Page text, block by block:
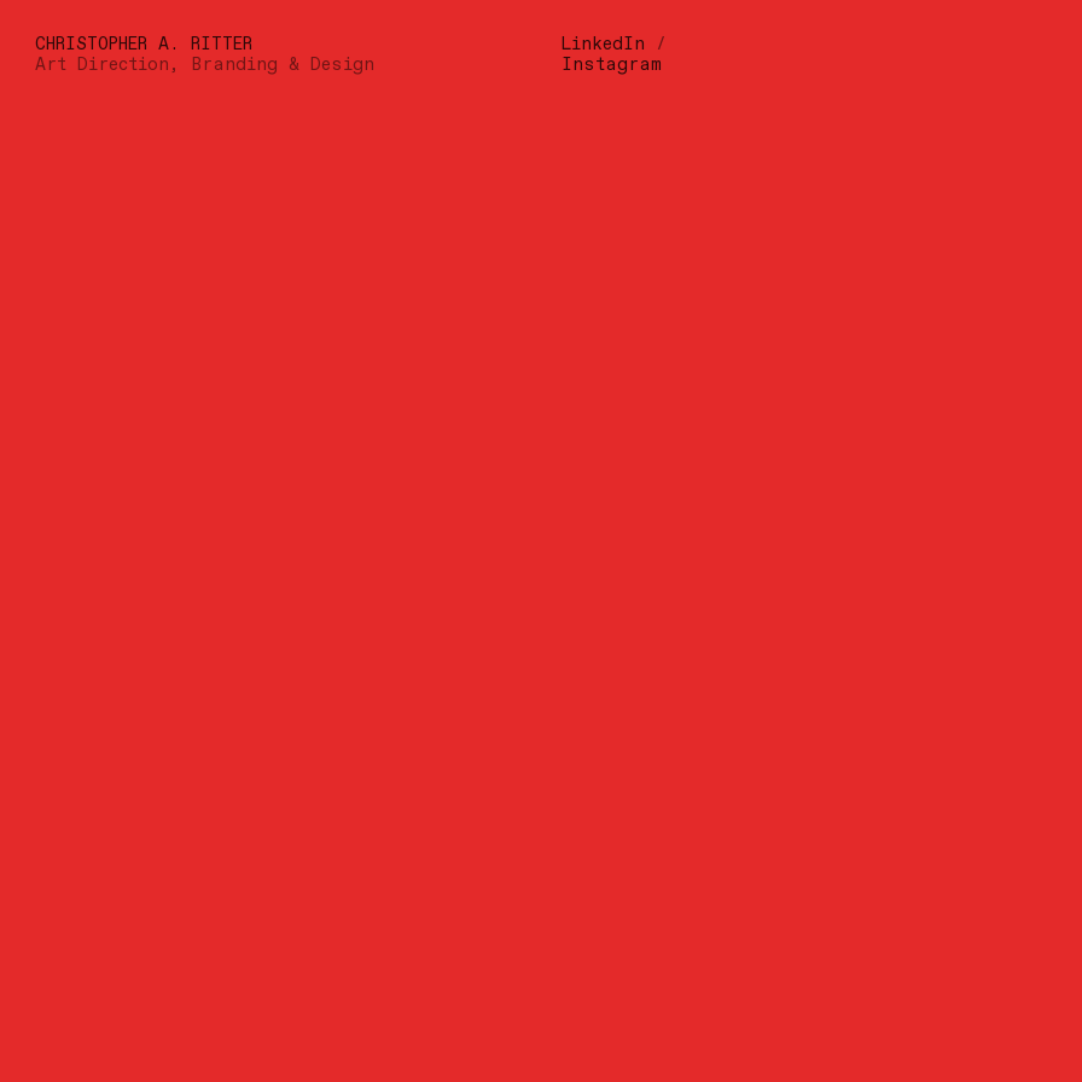
CHRISTOPHER A. RITTER
Art Direction, Branding & Design
LinkedIn /
Instagram